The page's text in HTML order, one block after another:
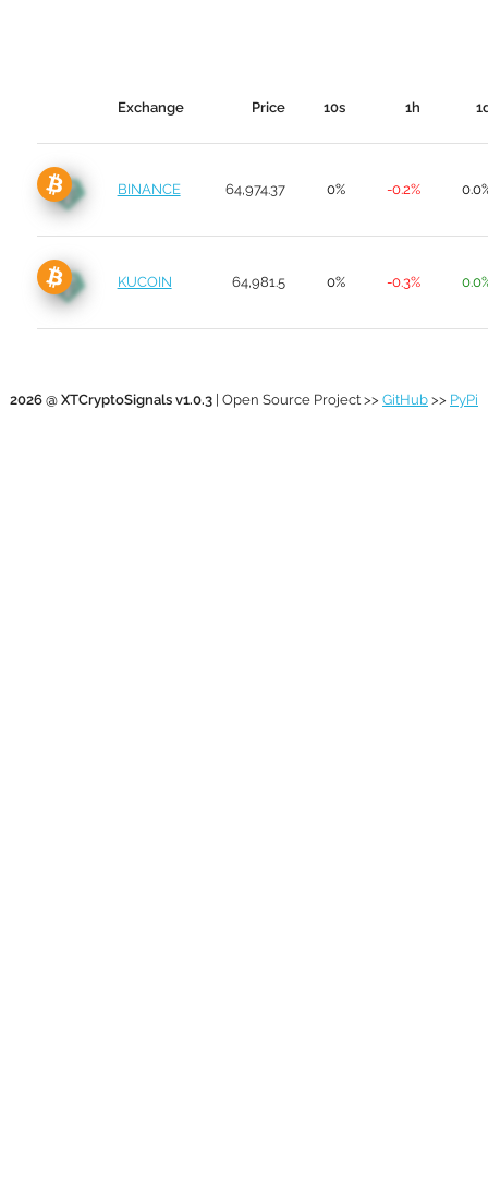
Exchange Price 10s 1h
BINANCE 64,974.37 0% -0.2%
KUCOIN 64,981.5 0% -0.3%
2026 @ XTCryptoSignals v1.0.3 | Open Source Project >> GitHub >> PyPi